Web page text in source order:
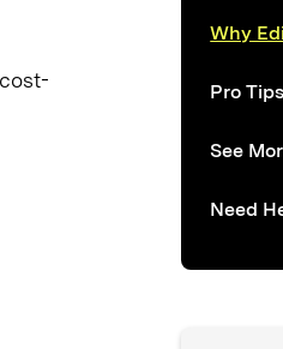
Why
Pro Tips
See
Need